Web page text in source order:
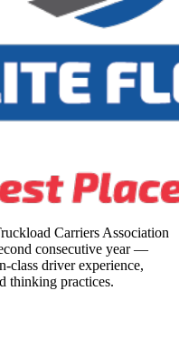
Carriers Association
consecutive year —
class driver experience,
thinking practices.